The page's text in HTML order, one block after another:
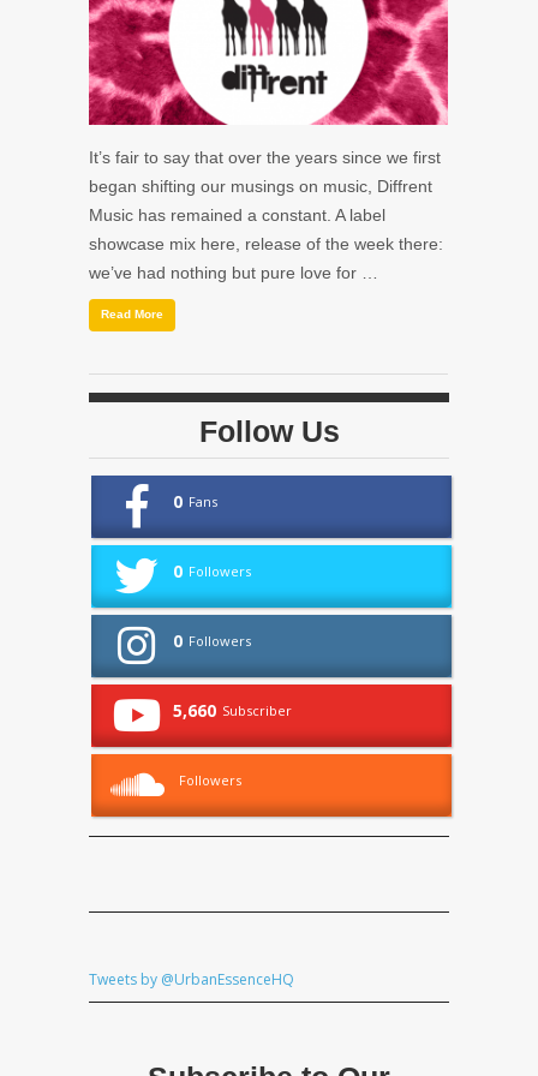
It’s fair to say that over the years since we first
began shifting our musings on music, Diffrent
Music has remained a constant. A label
showcase mix here, release of the week there:
we’ve had nothing but pure love for …
Read More
Follow Us
0 Fans
0 Followers
0 Followers
5,660 Subscriber
Followers
Tweets by @UrbanEssenceHQ